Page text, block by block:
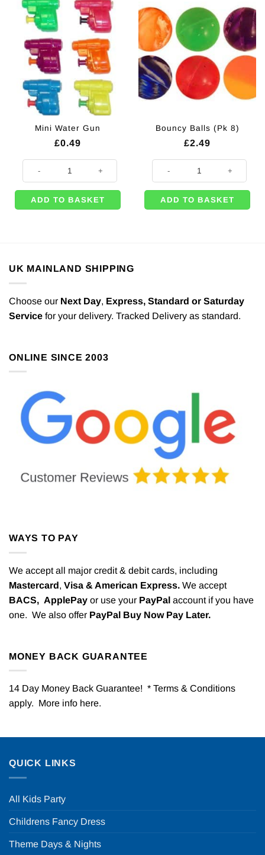
Mini Water Gun
£0.49
Mini Water Gun quantity
ADD TO BASKET
Bouncy Balls (Pk 8)
£2.49
Bouncy Balls (Pk 8) quantity
ADD TO BASKET
UK MAINLAND SHIPPING
Choose our Next Day, Express, Standard or Saturday
Service for your delivery. Tracked Delivery as standard.
ONLINE SINCE 2003
WAYS TO PAY
We accept all major credit & debit cards, including
Mastercard, Visa & American Express. We accept
BACS, ApplePay or use your PayPal account if you have
one. We also offer PayPal Buy Now Pay Later.
MONEY BACK GUARANTEE
14 Day Money Back Guarantee! * Terms & Conditions
apply. More info here.
QUICK LINKS
All Kids Party
Childrens Fancy Dress
Theme Days & Nights